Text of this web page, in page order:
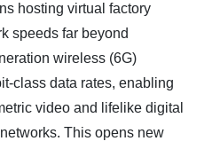
hosting virtual factory
speeds far beyond
wireless (6G)
class data rates, enabling
video and lifelike digital
This opens new